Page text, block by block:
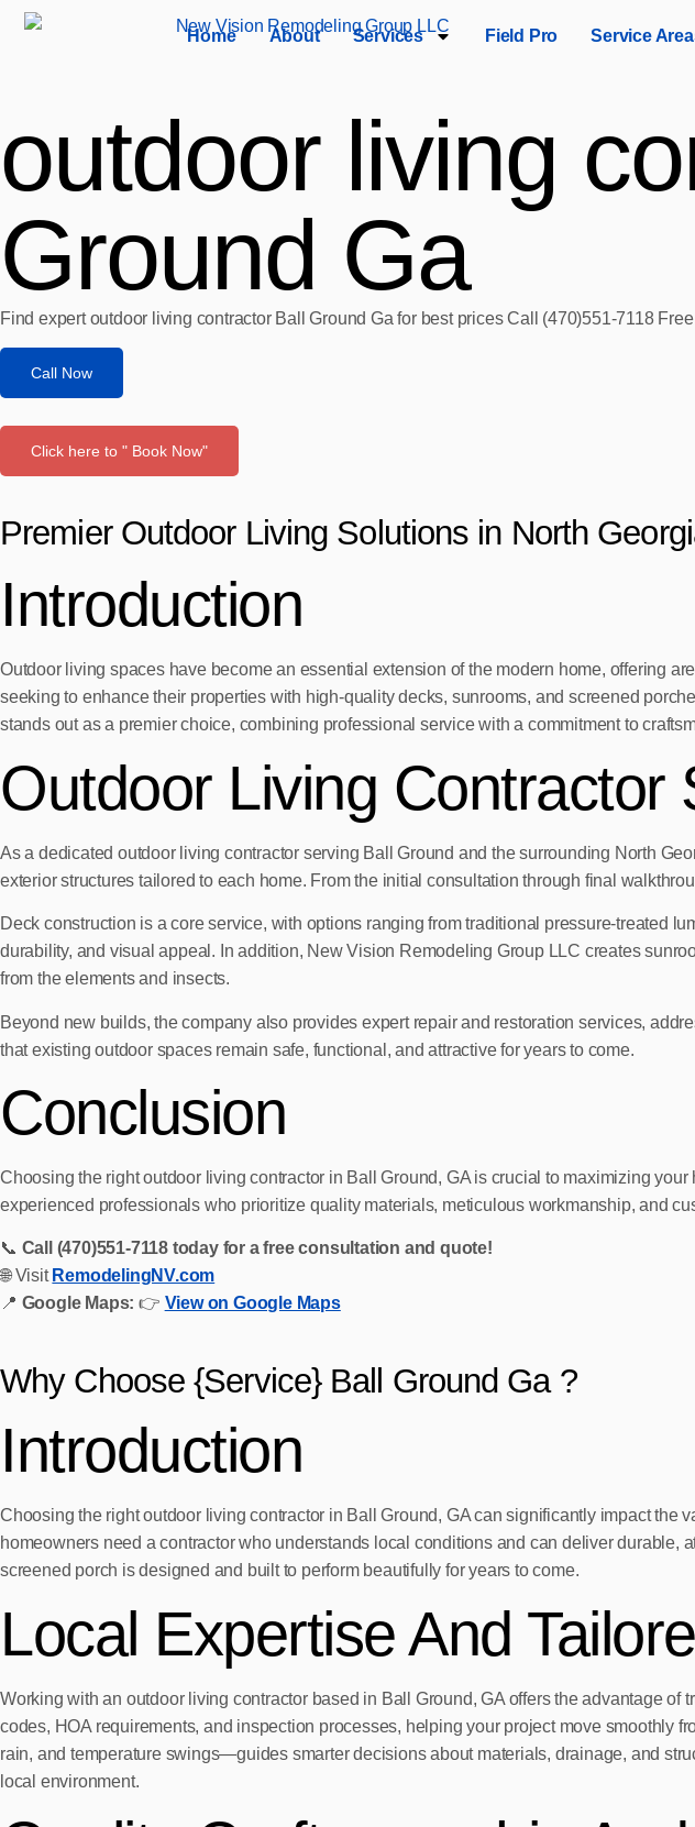
Home About Services Field Pro Service
outdoor living
Ground Ga
Find expert outdoor living contractor Ball Ground Ga for best prices Call (470)551‑7118
Call Now
Click here to " Book Now"
Premier Outdoor Living Solutions in North
Introduction
Outdoor living spaces have become an essential extension of the modern home, offering
seeking to enhance their properties with high-quality decks, sunrooms, and screened
stands out as a premier choice, combining professional service with a commitment to
Outdoor Living Contractor
As a dedicated outdoor living contractor serving Ball Ground and the surrounding North
exterior structures tailored to each home. From the initial consultation through final
Deck construction is a core service, with options ranging from traditional pressure-treated
durability, and visual appeal. In addition, New Vision Remodeling Group LLC creates
from the elements and insects.
Beyond new builds, the company also provides expert repair and restoration services,
that existing outdoor spaces remain safe, functional, and attractive for years to come.
Conclusion
Choosing the right outdoor living contractor in Ball Ground, GA is crucial to maximizing
experienced professionals who prioritize quality materials, meticulous workmanship, and
📞 Call (470)551‑7118 today for a free consultation and quote!
🌐 Visit RemodelingNV.com
📍 Google Maps: 👉 View on Google Maps
Why Choose {Service} Ball Ground Ga ?
Introduction
Choosing the right outdoor living contractor in Ball Ground, GA can significantly impact the
homeowners need a contractor who understands local conditions and can deliver
screened porch is designed and built to perform beautifully for years to come.
Local Expertise And
Working with an outdoor living contractor based in Ball Ground, GA offers the advantage
codes, HOA requirements, and inspection processes, helping your project move
rain, and temperature swings—guides smarter decisions about materials, drainage, and
local environment.